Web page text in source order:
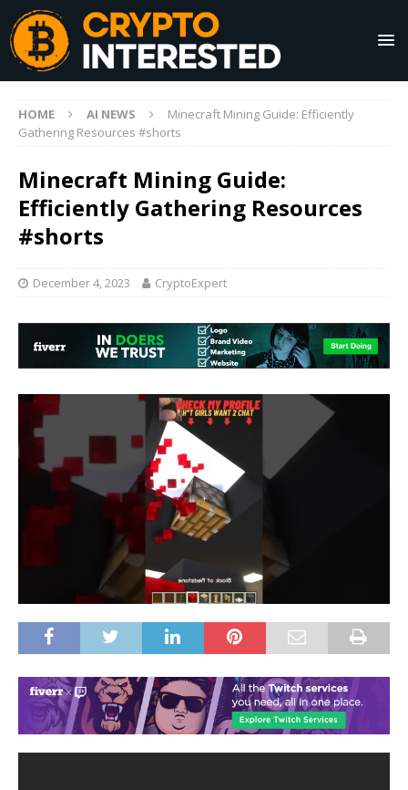
HOME AI NEWS
Minecraft Mining Guide: Efficiently
Gathering Resources #shorts
Minecraft Mining Guide:
Efficiently Gathering Resources
#shorts
December 4, 2023 CryptoExpert